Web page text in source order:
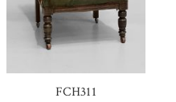
FCH311